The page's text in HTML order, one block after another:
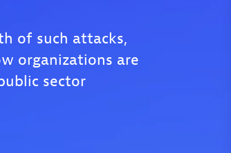
of such attacks,
organizations are
sector